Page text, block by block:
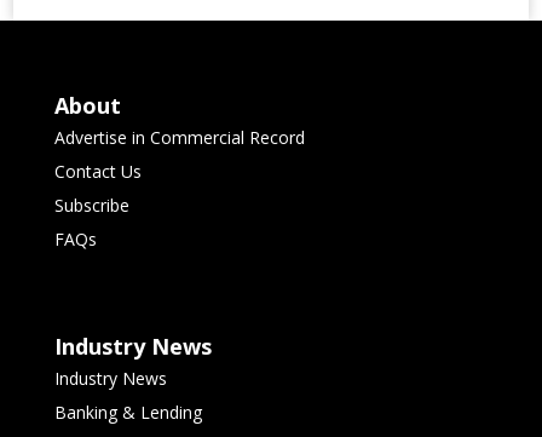
About
Advertise in Commercial Record
Contact Us
Subscribe
FAQs
Industry News
Industry News
Banking & Lending